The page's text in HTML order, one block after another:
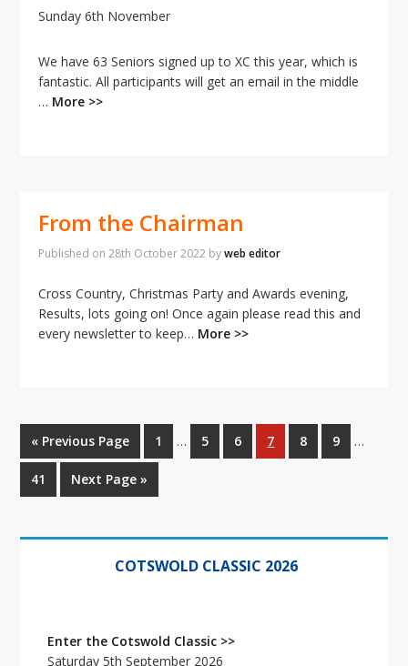
Sunday 6th November
We have 63 Seniors signed up to XC this year, which is
fantastic. All participants will get an email in the middle
… More >>
From the Chairman
Published on28th October 2022 byweb editor
Cross Country, Christmas Party and Awards evening,
Results, lots going on! Once again please read this and
every newsletter to keep… More >>
« Go
to
Previous Page
Go
to
1
Interim
…
Go
to
5
Go
to
6
Go
to
7
Go
to
8
Go
to
9 …
Go
to
41
Go
to
Next Page »
Primary
COTSWOLD CLASSIC 2026
Enter the Cotswold Classic >>
Saturday 5th September 2026